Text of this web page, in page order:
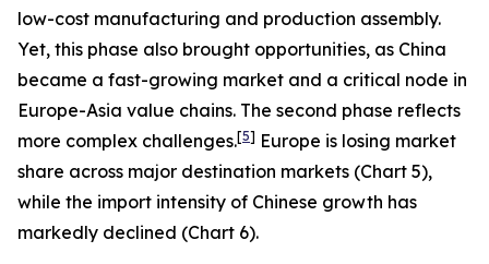
low-cost manufacturing and production assembly.
Yet, this phase also brought opportunities, as China
became a fast-growing market and a critical node in
Europe-Asia value chains. The second phase reflects
more complex challenges.[5] Europe is losing market
share across major destination markets (Chart 5),
while the import intensity of Chinese growth has
markedly declined (Chart 6).